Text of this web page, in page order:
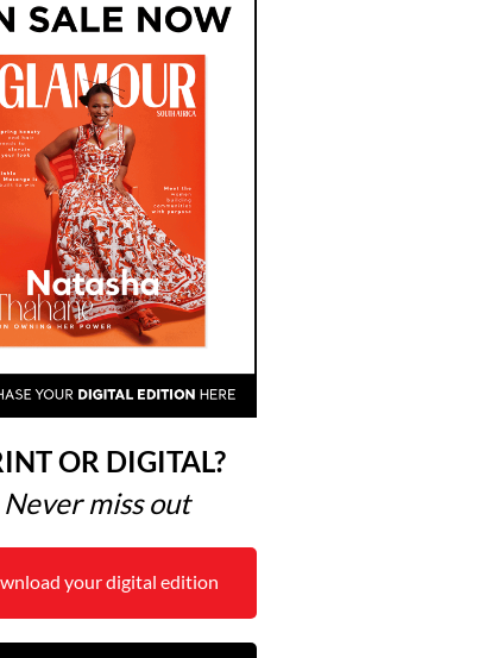
OR DIGITAL?
Never miss out
your digital edition